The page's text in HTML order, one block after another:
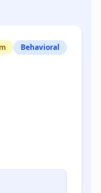
Behavioral